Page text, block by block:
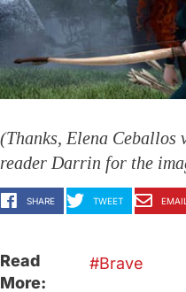
(Thanks, Elena Ceballos
reader Darrin for the
SHARE TWEET EMAIL
Read
More:
Brave